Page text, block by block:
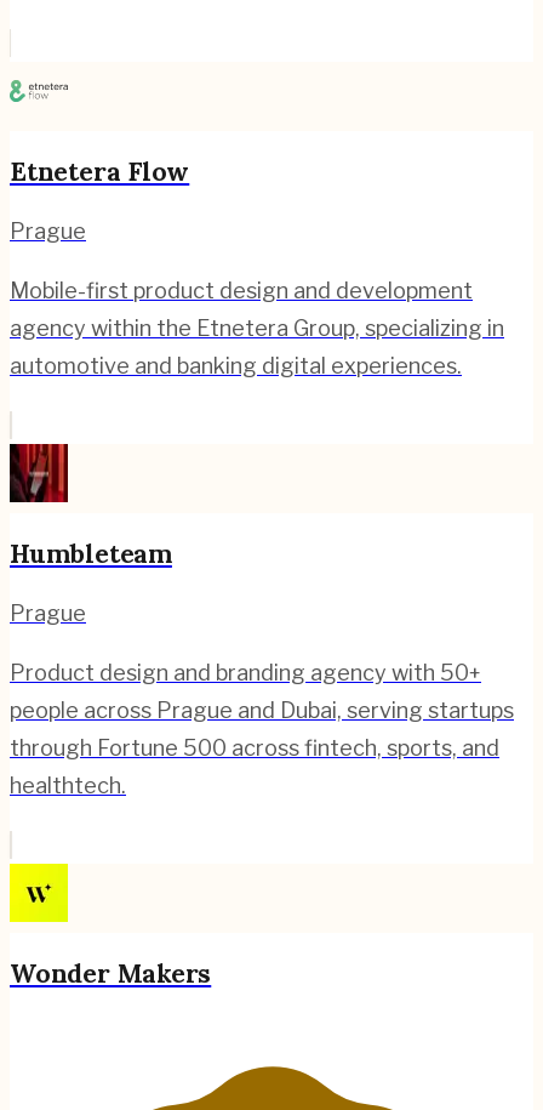
Etnetera Flow
Prague
Mobile-first product design and development
agency within the Etnetera Group, specializing in
automotive and banking digital experiences.
Humbleteam
Prague
Product design and branding agency with 50+
people across Prague and Dubai, serving startups
through Fortune 500 across fintech, sports, and
healthtech.
Wonder Makers